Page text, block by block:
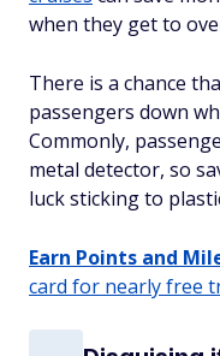
when they get to
There is a chance
passengers down
Commonly,
metal detector, so
luck sticking to
Earn Points and
card for nearly free